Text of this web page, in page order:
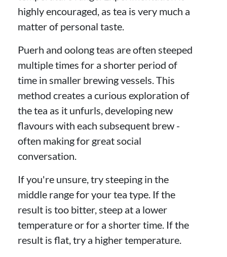
highly encouraged, as tea is very much a
matter of personal taste.
Puerh and oolong teas are often steeped
multiple times for a shorter period of
time in smaller brewing vessels. This
method creates a curious exploration of
the tea as it unfurls, developing new
flavours with each subsequent brew -
often making for great social
conversation.
If you're unsure, try steeping in the
middle range for your tea type. If the
result is too bitter, steep at a lower
temperature or for a shorter time. If the
result is flat, try a higher temperature.